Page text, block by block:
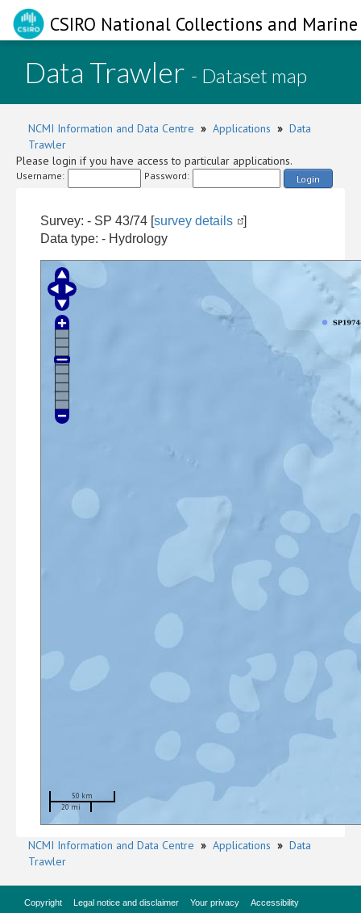
CSIRO National Collections and
Data Trawler - Dataset map
NCMI Information and Data Centre » Applications » Data
Trawler
Please login if you have access to particular applications.
Username: Password: Login
Survey: - SP 43/74 [survey details
]
Data type: - Hydrology
50 km
20 mi
NCMI Information and Data Centre » Applications » Data
Trawler
Copyright Legal notice and disclaimer Your privacy
Accessibility